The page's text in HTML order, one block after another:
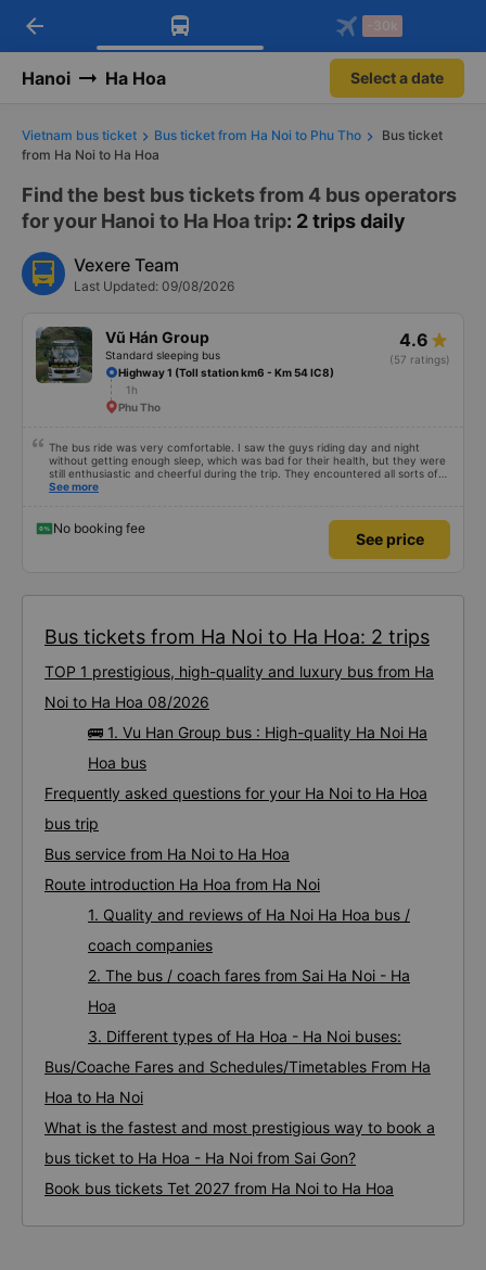
Download Vexere app!
Get exclusive member benefits
Get the FREE app
-30k/seat flight booking only on
arrow_back -30k
Hanoi Ha Hoa Select a date
Vietnam bus ticket Bus ticket from Ha Noi to Phu Tho
Bus ticket
from Ha Noi to Ha Hoa
Find the best bus tickets from 4 bus operators
for your Hanoi to Ha Hoa trip: 2 trips daily
Vexere Team
Last Updated: 09/08/2026
Vũ Hán Group
Standard sleeping bus
4.6
(57 ratings)
Highway 1 (Toll station km6 - Km 54 IC8)
1h
Phu Tho
The bus ride was very comfortable. I saw the guys riding day and night
without getting enough sleep, which was bad for their health, but they were
still enthusiastic and cheerful during the trip. They encountered all sorts of
situations. The day we went, it rained and saw electric poles falling and
salary to have more motivation haha
See more
No booking fee
See price
Bus tickets from Ha Noi to Ha Hoa: 2 trips
TOP 1 prestigious, high-quality and luxury bus from Ha
Noi to Ha Hoa 08/2026
🚌 1. Vu Han Group bus : High-quality Ha Noi Ha
Hoa bus
Frequently asked questions for your Ha Noi to Ha Hoa
bus trip
Bus service from Ha Noi to Ha Hoa
Route introduction Ha Hoa from Ha Noi
1. Quality and reviews of Ha Noi Ha Hoa bus /
coach companies
2. The bus / coach fares from Sai Ha Noi - Ha
Hoa
3. Different types of Ha Hoa - Ha Noi buses:
Bus/Coache Fares and Schedules/Timetables From Ha
Hoa to Ha Noi
What is the fastest and most prestigious way to book a
bus ticket to Ha Hoa - Ha Noi from Sai Gon?
Book bus tickets Tet 2027 from Ha Noi to Ha Hoa